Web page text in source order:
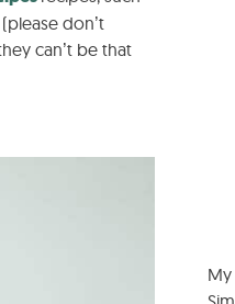
don’t
can’t be that